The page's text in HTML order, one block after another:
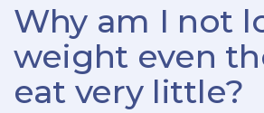
Why am I not
weight even
eat very little?